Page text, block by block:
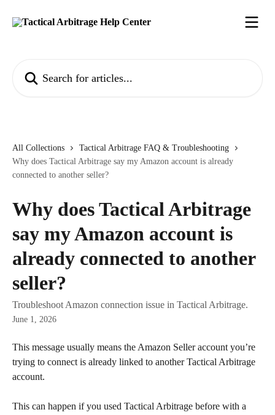
All Collections
Tactical Arbitrage FAQ & Troubleshooting
Why does Tactical Arbitrage say my Amazon account is already
connected to another seller?
Why does Tactical Arbitrage
say my Amazon account is
already connected to another
seller?
Troubleshoot Amazon connection issue in Tactical Arbitrage.
June 1, 2026
This message usually means the Amazon Seller account you’re
trying to connect is already linked to another Tactical Arbitrage
account.
This can happen if you used Tactical Arbitrage before with a